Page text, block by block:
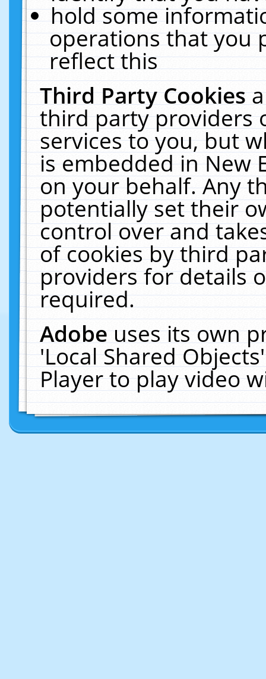
hold some
operations that you
reflect this
Third Party Cookies
third party providers
services to you, but
is embedded in New
on your behalf. Any
potentially set their
control over and
of cookies by third
providers for details
required.
Adobeuses its own
'Local Shared
Player to play video